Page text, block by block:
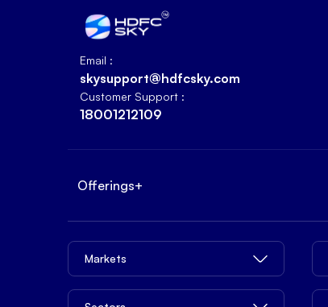
Email :
skysupport@hdfcsky.com
Customer Support :
18001212109
Offerings+
Markets